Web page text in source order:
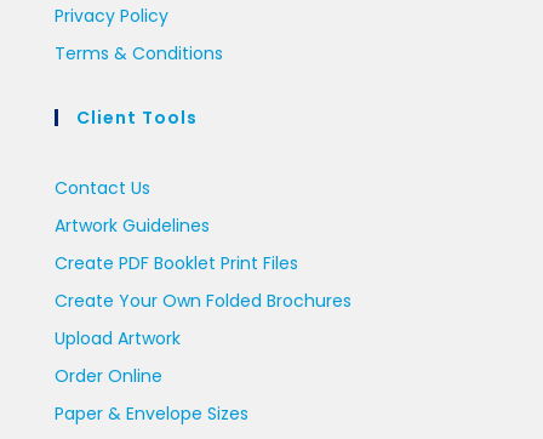
Privacy Policy
Terms & Conditions
Client Tools
Contact Us
Artwork Guidelines
Create PDF Booklet Print Files
Create Your Own Folded Brochures
Upload Artwork
Order Online
Paper & Envelope Sizes